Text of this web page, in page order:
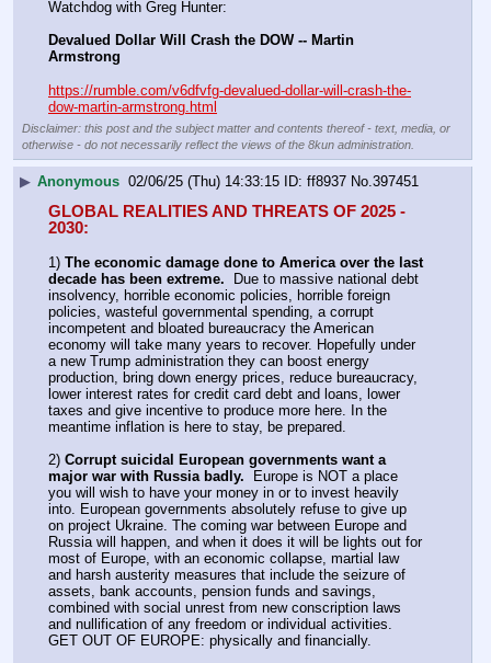
Watchdog with Greg Hunter:
Devalued Dollar Will Crash the DOW -- Martin
Armstrong
https://rumble.com/v6dfvfg-devalued-dollar-will-crash-the-
dow-martin-armstrong.html
Disclaimer: this post and the subject matter and contents thereof - text, media, or
otherwise - do not necessarily reflect the views of the 8kun administration.
▶ Anonymous 02/06/25 (Thu) 14:33:15 ff8937 No.397451
GLOBAL REALITIES AND THREATS OF 2025 -
2030:
1) The economic damage done to America over the last
decade has been extreme.
  Due to massive national debt
insolvency, horrible economic policies, horrible foreign
policies, wasteful governmental spending, a corrupt
incompetent and bloated bureaucracy the American
economy will take many years to recover. Hopefully under
a new Trump administration they can boost energy
production, bring down energy prices, reduce bureaucracy,
lower interest rates for credit card debt and loans, lower
taxes and give incentive to produce more here. In the
meantime inflation is here to stay, be prepared.
2) Corrupt suicidal European governments want a
major war with Russia badly.
  Europe is NOT a place
you will wish to have your money in or to invest heavily
into. European governments absolutely refuse to give up
on project Ukraine. The coming war between Europe and
Russia will happen, and when it does it will be lights out for
most of Europe, with an economic collapse, martial law
and harsh austerity measures that include the seizure of
assets, bank accounts, pension funds and savings,
combined with social unrest from new conscription laws
and nullification of any freedom or individual activities.
GET OUT OF EUROPE: physically and financially.